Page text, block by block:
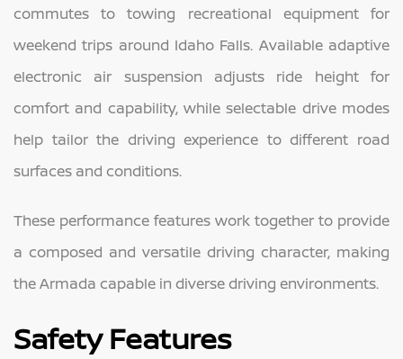
commutes to towing recreational equipment for
weekend trips around Idaho Falls. Available adaptive
electronic air suspension adjusts ride height for
comfort and capability, while selectable drive modes
help tailor the driving experience to different road
surfaces and conditions.
These performance features work together to provide
a composed and versatile driving character, making
the Armada capable in diverse driving environments.
Safety Features